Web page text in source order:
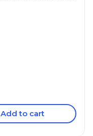
Add to cart